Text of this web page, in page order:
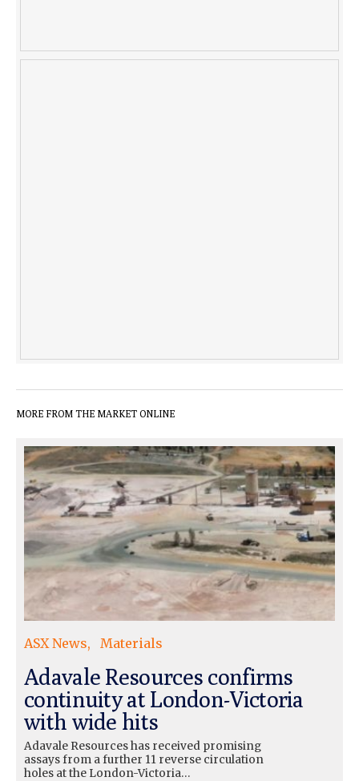
MORE FROM THE MARKET ONLINE
ASX News Materials
Adavale Resources confirms
continuity at London-Victoria
with wide hits
Adavale Resources has received promising
assays from a further 11 reverse circulation
holes at the London-Victoria…